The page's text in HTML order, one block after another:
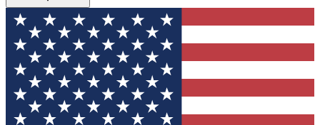
For the fastest way to join Tom's Guide Club enter
your email below. We'll send you a confirmation
and sign you up to our newsletter to keep you
updated on all the latest news.